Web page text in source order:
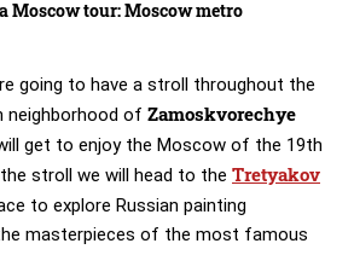
Moscow tour: Moscow metro
going to have a stroll throughout the
neighborhood of Zamoskvorechye
get to enjoy the Moscow of the 19th
stroll we will head to the Tretyakov
to explore Russian painting
masterpieces of the most famous